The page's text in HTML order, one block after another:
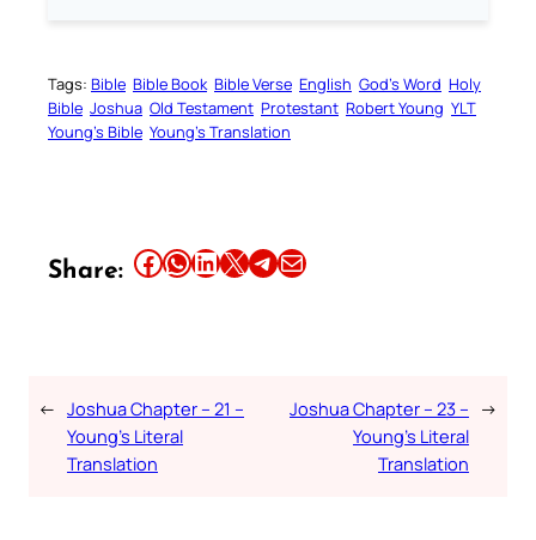
Tags: Bible Bible Book Bible Verse English God’s Word Holy
Bible Joshua Old Testament Protestant Robert Young YLT
Young’s Bible Young’s Translation
Share: Share this article on Facebook Share this article on WhatsApp Share this article on LinkedIn Share this article on X Share this article on TelegramEmail this Article
← Joshua Chapter – 21 –
Young’s Literal
Translation
Joshua Chapter – 23 –
Young’s Literal
Translation
→